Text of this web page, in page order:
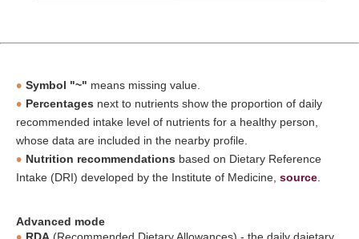
Symbol "~" means missing value.
Percentages next to nutrients show the proportion of daily
recommended intake level of nutrients for a healthy person,
whose data are included in the nearby profile.
Nutrition recommendations based on Dietary Reference
Intake (DRI) developed by the Institute of Medicine, source
Advanced mode
RDA (Recommended Dietary Allowances) - the daily daietary